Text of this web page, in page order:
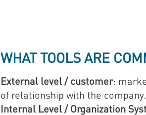
WHAT TOOLS ARE
External level / customer:
of relationship with the company.
Internal Level / Organization